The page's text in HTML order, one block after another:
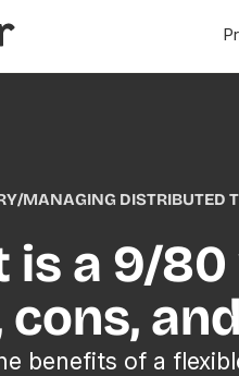
/MANAGING DISTRIBUTED
is a 9/
cons,
benefits of a